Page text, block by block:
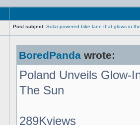
Post subject: Solar-powered bike lane that glows in
BoredPanda wrote:
Poland Unveils Glow-
The Sun
289Kviews